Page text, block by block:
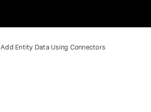
Add Entity Data Using Connectors